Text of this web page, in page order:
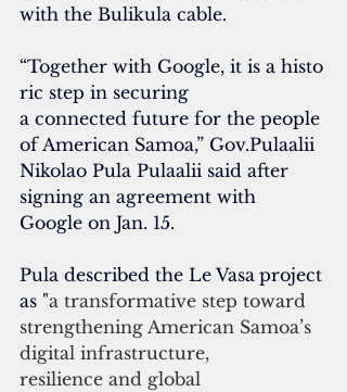
with the Bulikula cable.
“Together with Google, it is a histo
ric step in securing
a connected future for the people
of American Samoa,” Gov.Pulaalii
Nikolao Pula Pulaalii said after
signing an agreement with
Google on Jan. 15.
Pula described the Le Vasa project
as "a transformative step toward
strengthening American Samoa’s
digital infrastructure,
resilience and global